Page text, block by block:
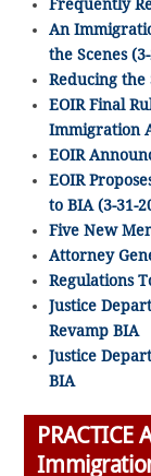
Frequently
An
the Scenes
Reducing the
EOIR Final
Immigration
EOIR
EOIR
to BIA (3-31-
Five New
Attorney
Regulations
Justice
Revamp BIA
Justice
BIA
PRACTICE